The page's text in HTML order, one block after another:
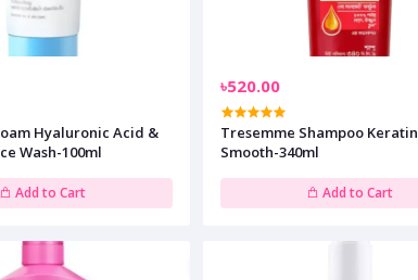
Hyaluronic Acid &
Wash-100ml
Add to Cart
৳520.00
Tresemme Shampoo Keratin
Smooth-340ml
Add to Cart